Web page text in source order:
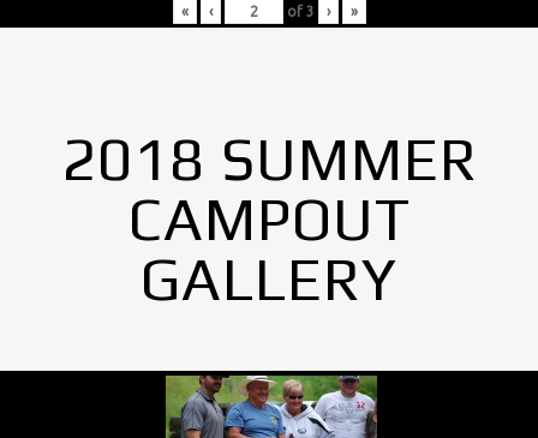
« ‹ of 3 › »
2018 SUMMER
CAMPOUT
GALLERY